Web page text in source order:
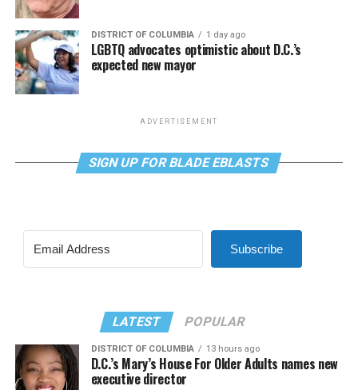
DISTRICT OF COLUMBIA 1 day ago
LGBTQ advocates optimistic about D.C.’s
expected new mayor
ADVERTISEMENT
SIGN UP FOR BLADE EBLASTS
Subscribe
LATEST POPULAR
DISTRICT OF COLUMBIA 13 hours ago
D.C.’s Mary’s House For Older Adults names new
executive director